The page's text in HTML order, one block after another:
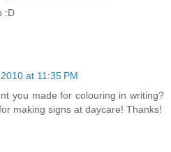
:D
at 11:35 PM
you made for colouring in writing?
making signs at daycare! Thanks!